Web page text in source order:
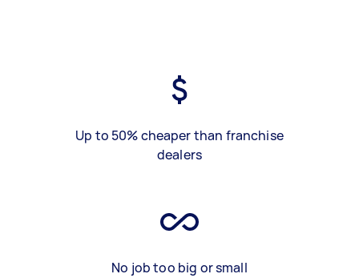
Up to 50% cheaper than franchise
dealers
No job too big or small